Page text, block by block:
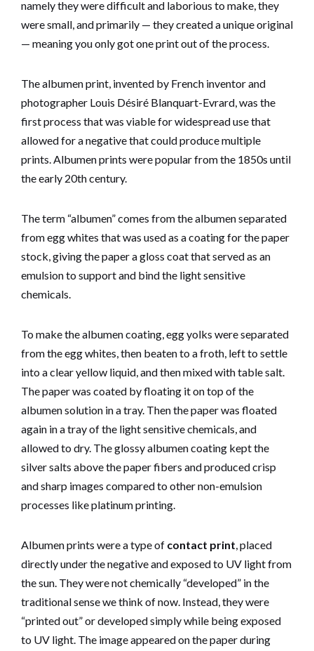
namely they were difficult and laborious to make, they
were small, and primarily — they created a unique original
— meaning you only got one print out of the process.
The albumen print, invented by French inventor and
photographer Louis Désiré Blanquart-Evrard, was the
first process that was viable for widespread use that
allowed for a negative that could produce multiple
prints. Albumen prints were popular from the 1850s until
the early 20th century.
The term “albumen” comes from the albumen separated
from egg whites that was used as a coating for the paper
stock, giving the paper a gloss coat that served as an
emulsion to support and bind the light sensitive
chemicals.
To make the albumen coating, egg yolks were separated
from the egg whites, then beaten to a froth, left to settle
into a clear yellow liquid, and then mixed with table salt.
The paper was coated by floating it on top of the
albumen solution in a tray. Then the paper was floated
again in a tray of the light sensitive chemicals, and
allowed to dry. The glossy albumen coating kept the
silver salts above the paper fibers and produced crisp
and sharp images compared to other non-emulsion
processes like platinum printing.
Albumen prints were a type of contact print, placed
directly under the negative and exposed to UV light from
the sun. They were not chemically “developed” in the
traditional sense we think of now. Instead, they were
“printed out” or developed simply while being exposed
to UV light. The image appeared on the paper during